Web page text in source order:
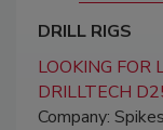
DRILL RIGS
LOOKING
DRILLTECH
Company: